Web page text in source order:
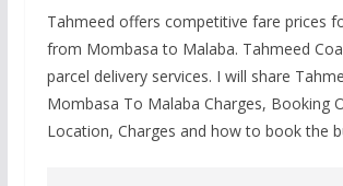
Tahmeed offers competitive fare prices
from Mombasa to Malaba. Tahmeed
parcel delivery services. I will share
Mombasa To Malaba Charges, Booking
Location, Charges and how to book the